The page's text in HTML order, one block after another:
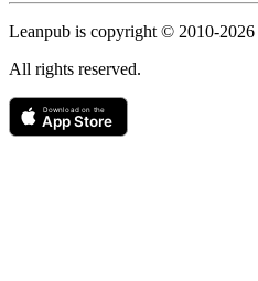
Leanpub is copyright © 2010-2026
All rights reserved.